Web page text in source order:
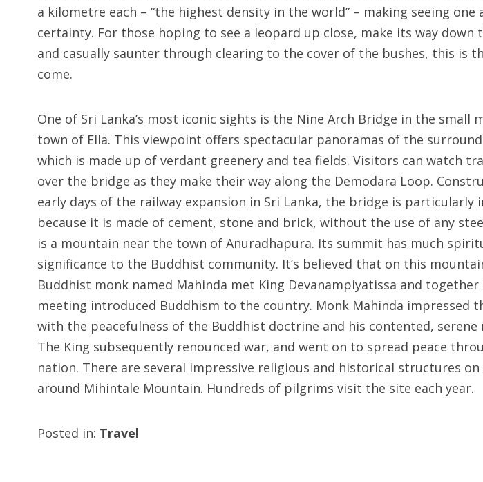
a kilometre each – “the highest density in the world” – making seeing one
certainty. For those hoping to see a leopard up close, make its way down
and casually saunter through clearing to the cover of the bushes, this is
come.
One of Sri Lanka’s most iconic sights is the Nine Arch Bridge in the small
town of Ella. This viewpoint offers spectacular panoramas of the
which is made up of verdant greenery and tea fields. Visitors can watch
over the bridge as they make their way along the Demodara Loop.
early days of the railway expansion in Sri Lanka, the bridge is particularly
because it is made of cement, stone and brick, without the use of any
is a mountain near the town of Anuradhapura. Its summit has much
significance to the Buddhist community. It’s believed that on this
Buddhist monk named Mahinda met King Devanampiyatissa and together
meeting introduced Buddhism to the country. Monk Mahinda impressed
with the peacefulness of the Buddhist doctrine and his contented, serene
The King subsequently renounced war, and went on to spread peace
nation. There are several impressive religious and historical structures on
around Mihintale Mountain. Hundreds of pilgrims visit the site each year.
Posted in: Travel